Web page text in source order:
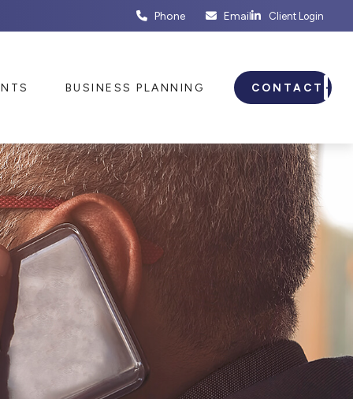
Phone Email Client Login
BUSINESS PLANNING CONTACT